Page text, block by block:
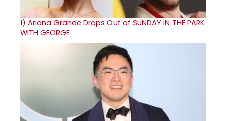
1) Ariana Grande Drops Out of SUNDAY IN THE PARK
WITH GEORGE